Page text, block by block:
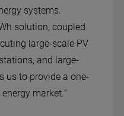
systems.
solution, coupled
large-scale PV
and large-
us to provide a one-
market.”